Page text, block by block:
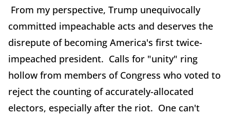
From my perspective, Trump unequivocally
committed impeachable acts and deserves the
disrepute of becoming America's first twice-
impeached president. Calls for "unity" ring
hollow from members of Congress who voted to
reject the counting of accurately-allocated
electors, especially after the riot. One can't